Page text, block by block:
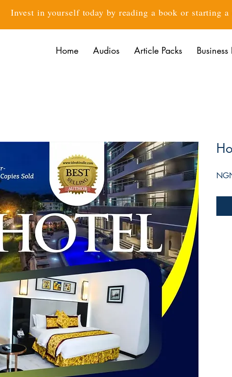
Invest in yourself today by reading a book or starting a
Home Audios Article Packs Business